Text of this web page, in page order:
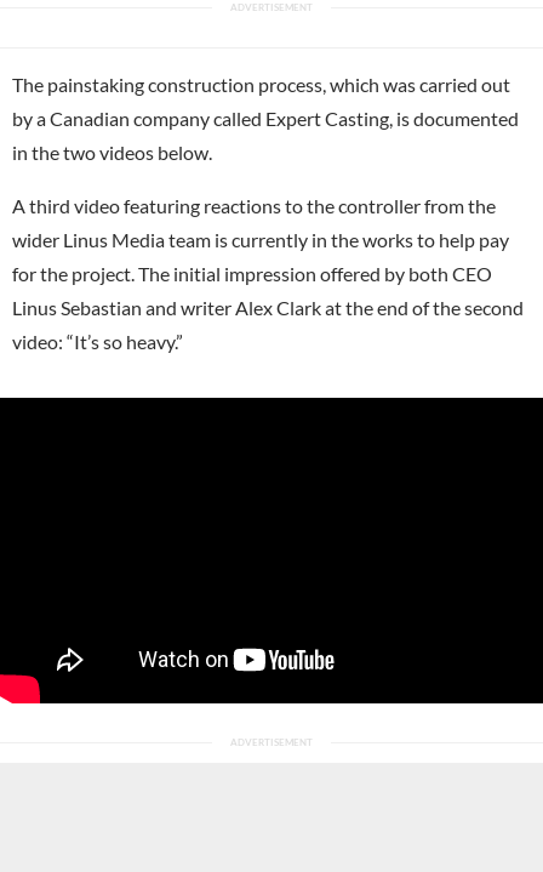
The painstaking construction process, which was carried out
by a Canadian company called Expert Casting, is documented
in the two videos below.
A third video featuring reactions to the controller from the
wider Linus Media team is currently in the works to help pay
for the project. The initial impression offered by both CEO
Linus Sebastian and writer Alex Clark at the end of the second
video: “It’s so heavy.”